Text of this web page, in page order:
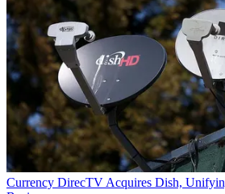
Currency DirecTV Acquires Dish,